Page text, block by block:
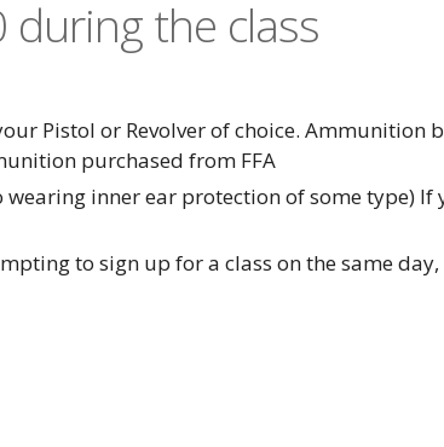
during the class
Pistol or Revolver of choice. Ammunition
purchased from FFA
inner ear protection of some type) If
to sign up for a class on the same